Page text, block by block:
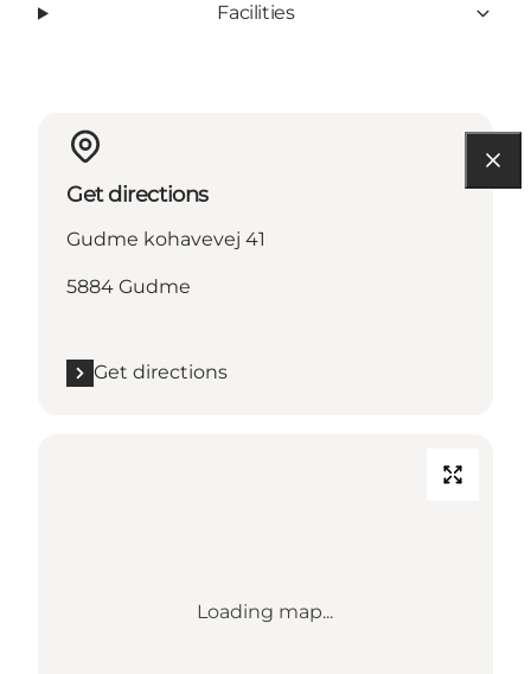
Facilities
Get directions
Gudme kohavevej 41
5884 Gudme
Get directions
Loading map...